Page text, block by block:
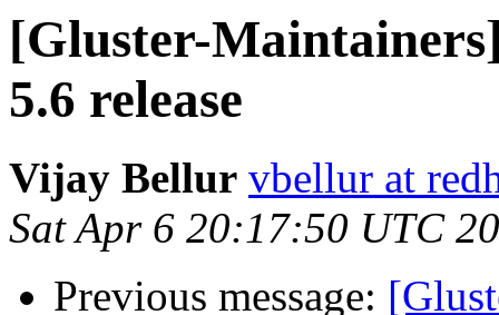
[Gluster-
5.6 release
Vijay Bellur vbellur at
Sat Apr 6 20:17:50 UTC
Previous message: